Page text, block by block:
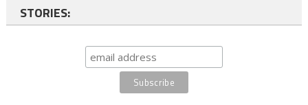
STORIES: